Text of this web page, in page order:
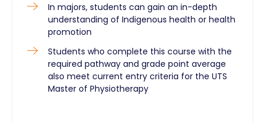
In majors, students can gain an in-depth
understanding of Indigenous health or health
promotion
Students who complete this course with the
required pathway and grade point average
also meet current entry criteria for the UTS
Master of Physiotherapy ​